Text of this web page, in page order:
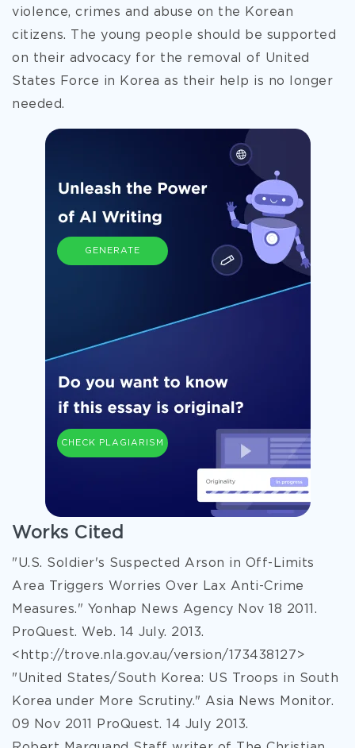
violence, crimes and abuse on the Korean
citizens. The young people should be supported
on their advocacy for the removal of United
States Force in Korea as their help is no longer
needed.
GENERATE
CHECK PLAGIARISM
Works Cited
"U.S. Soldier's Suspected Arson in Off-Limits
Area Triggers Worries Over Lax Anti-Crime
Measures." Yonhap News Agency Nov 18 2011.
ProQuest. Web. 14 July. 2013.
<http://trove.nla.gov.au/version/173438127>
"United States/South Korea: US Troops in South
Korea under More Scrutiny." Asia News Monitor.
09 Nov 2011 ProQuest. 14 July 2013.